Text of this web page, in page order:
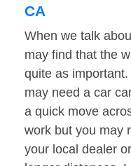
CA
When we talk
may find that the
quite as
may need a car
a quick move
work but you may
your local dealer